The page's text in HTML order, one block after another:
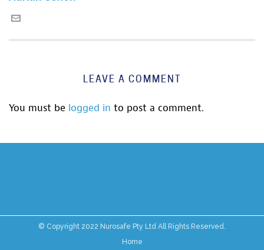
LEAVE A COMMENT
You must be logged in to post a comment.
© Copyright 2022 Nurosafe Pty Ltd All Rights Reserved.
Home